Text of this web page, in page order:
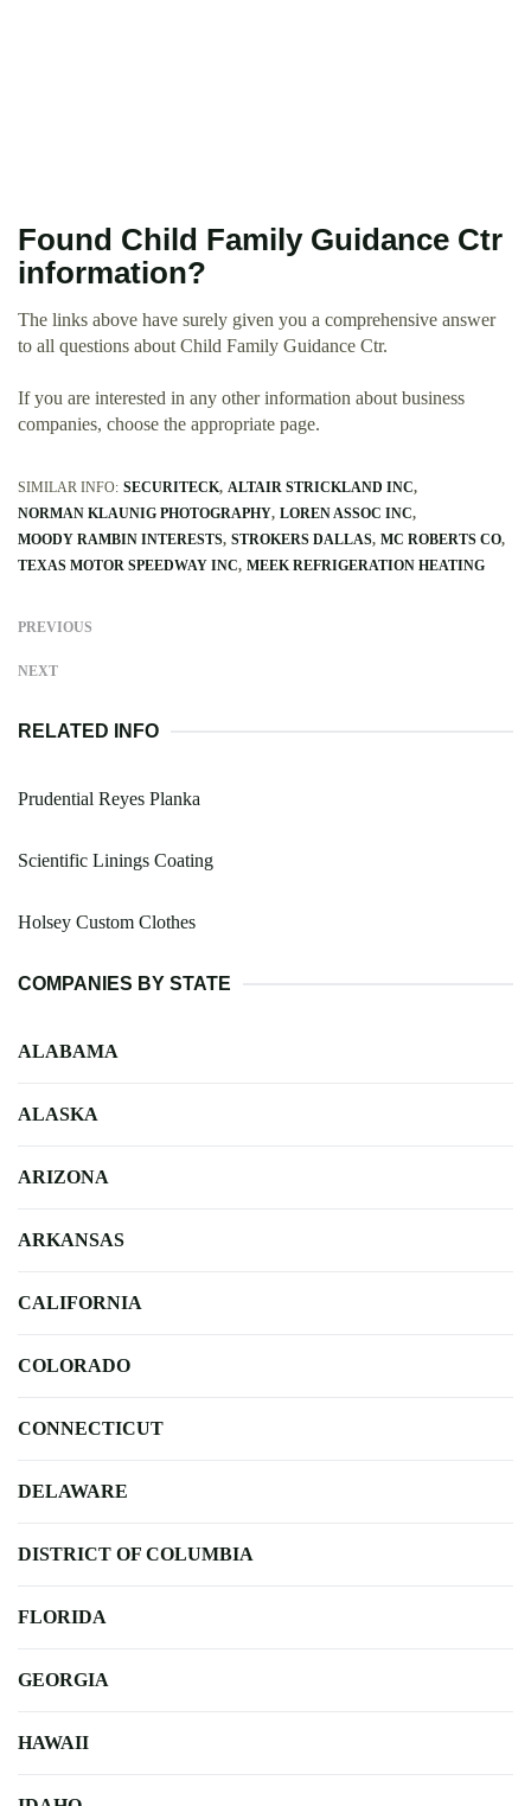
Found Child Family Guidance Ctr
information?
The links above have surely given you a comprehensive answer
to all questions about Child Family Guidance Ctr.
If you are interested in any other information about business
companies, choose the appropriate page.
SIMILAR INFO: SECURITECK ALTAIR STRICKLAND INC
NORMAN KLAUNIG PHOTOGRAPHY LOREN ASSOC INC
MOODY RAMBIN INTERESTS STROKERS DALLAS MC ROBERTS CO
TEXAS MOTOR SPEEDWAY INC MEEK REFRIGERATION HEATING
PREVIOUS
NEXT
RELATED INFO
Prudential Reyes Planka
Scientific Linings Coating
Holsey Custom Clothes
COMPANIES BY STATE
ALABAMA
ALASKA
ARIZONA
ARKANSAS
CALIFORNIA
COLORADO
CONNECTICUT
DELAWARE
DISTRICT OF COLUMBIA
FLORIDA
GEORGIA
HAWAII